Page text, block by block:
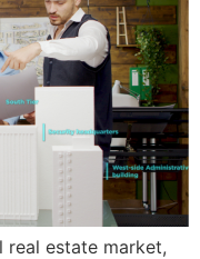
real estate market,